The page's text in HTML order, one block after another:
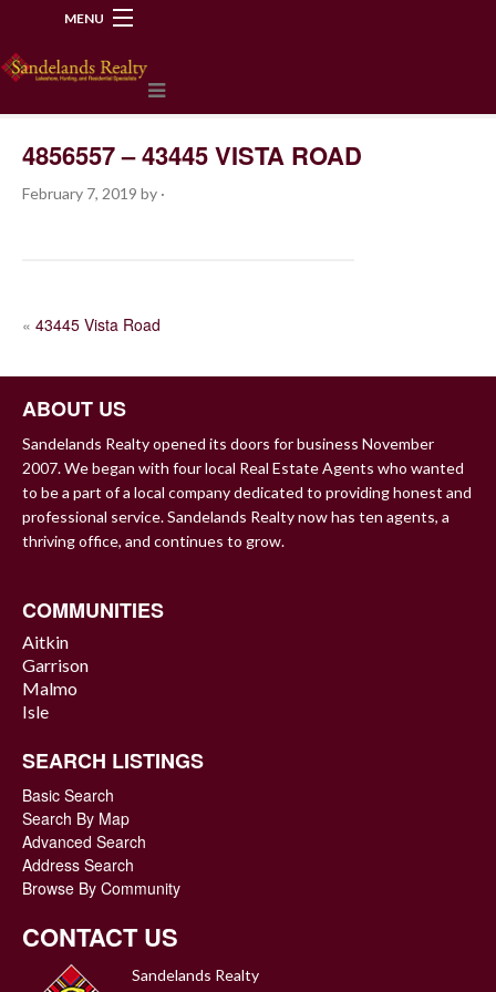
MENU
4856557 – 43445 VISTA ROAD
February 7, 2019 by ·
POST
« 43445 Vista Road
ABOUT US
Sandelands Realty opened its doors for business November
2007. We began with four local Real Estate Agents who wanted
to be a part of a local company dedicated to providing honest and
professional service. Sandelands Realty now has ten agents, a
thriving office, and continues to grow.
COMMUNITIES
Aitkin
Garrison
Malmo
Isle
SEARCH LISTINGS
Basic Search
Search By Map
Advanced Search
Address Search
Browse By Community
CONTACT US
Sandelands Realty